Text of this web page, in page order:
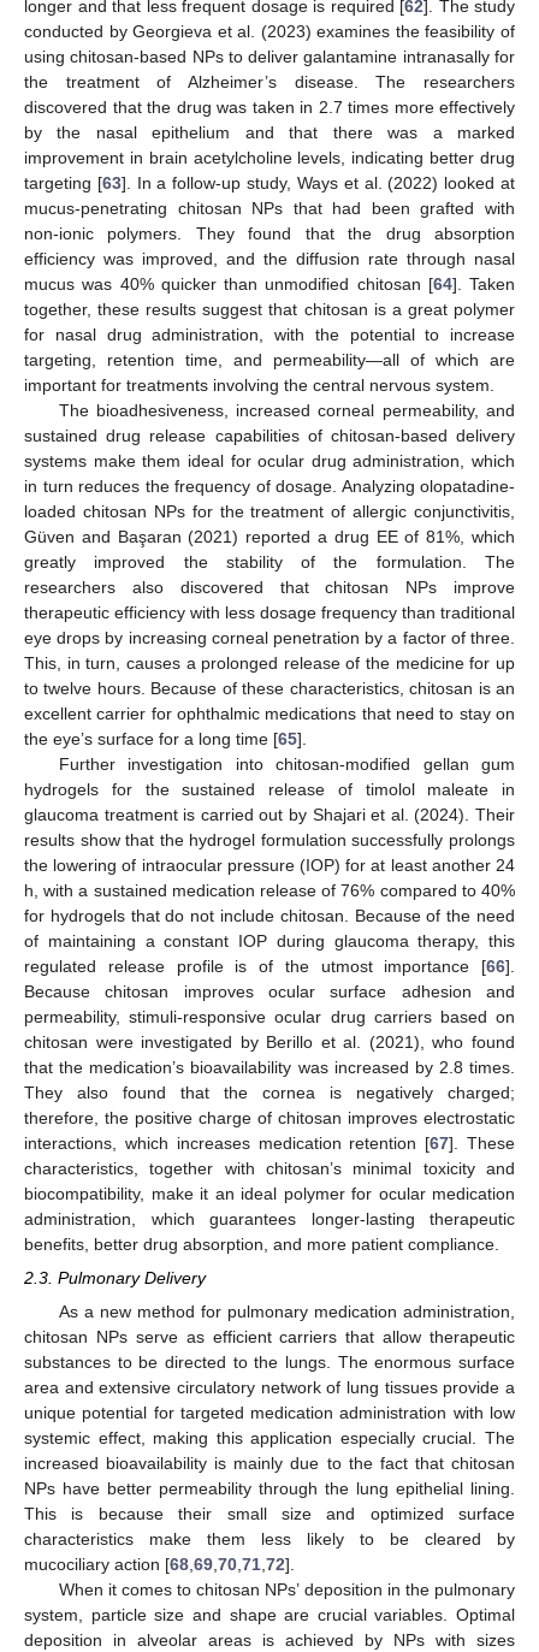
longer and that less frequent dosage is required [62]. The study
conducted by Georgieva et al. (2023) examines the feasibility of
using chitosan-based NPs to deliver galantamine intranasally for
the treatment of Alzheimer’s disease. The researchers
discovered that the drug was taken in 2.7 times more effectively
by the nasal epithelium and that there was a marked
improvement in brain acetylcholine levels, indicating better drug
targeting [63]. In a follow-up study, Ways et al. (2022) looked at
mucus-penetrating chitosan NPs that had been grafted with
non-ionic polymers. They found that the drug absorption
efficiency was improved, and the diffusion rate through nasal
mucus was 40% quicker than unmodified chitosan [64]. Taken
together, these results suggest that chitosan is a great polymer
for nasal drug administration, with the potential to increase
targeting, retention time, and permeability—all of which are
important for treatments involving the central nervous system.
The bioadhesiveness, increased corneal permeability, and
sustained drug release capabilities of chitosan-based delivery
systems make them ideal for ocular drug administration, which
in turn reduces the frequency of dosage. Analyzing olopatadine-
loaded chitosan NPs for the treatment of allergic conjunctivitis,
Güven and Başaran (2021) reported a drug EE of 81%, which
greatly improved the stability of the formulation. The
researchers also discovered that chitosan NPs improve
therapeutic efficiency with less dosage frequency than traditional
eye drops by increasing corneal penetration by a factor of three.
This, in turn, causes a prolonged release of the medicine for up
to twelve hours. Because of these characteristics, chitosan is an
excellent carrier for ophthalmic medications that need to stay on
the eye’s surface for a long time [65].
Further investigation into chitosan-modified gellan gum
hydrogels for the sustained release of timolol maleate in
glaucoma treatment is carried out by Shajari et al. (2024). Their
results show that the hydrogel formulation successfully prolongs
the lowering of intraocular pressure (IOP) for at least another 24
h, with a sustained medication release of 76% compared to 40%
for hydrogels that do not include chitosan. Because of the need
of maintaining a constant IOP during glaucoma therapy, this
regulated release profile is of the utmost importance [66].
Because chitosan improves ocular surface adhesion and
permeability, stimuli-responsive ocular drug carriers based on
chitosan were investigated by Berillo et al. (2021), who found
that the medication’s bioavailability was increased by 2.8 times.
They also found that the cornea is negatively charged;
therefore, the positive charge of chitosan improves electrostatic
interactions, which increases medication retention [67]. These
characteristics, together with chitosan’s minimal toxicity and
biocompatibility, make it an ideal polymer for ocular medication
administration, which guarantees longer-lasting therapeutic
benefits, better drug absorption, and more patient compliance.
2.3. Pulmonary Delivery
As a new method for pulmonary medication administration,
chitosan NPs serve as efficient carriers that allow therapeutic
substances to be directed to the lungs. The enormous surface
area and extensive circulatory network of lung tissues provide a
unique potential for targeted medication administration with low
systemic effect, making this application especially crucial. The
increased bioavailability is mainly due to the fact that chitosan
NPs have better permeability through the lung epithelial lining.
This is because their small size and optimized surface
characteristics make them less likely to be cleared by
mucociliary action [68,69,70,71,72].
When it comes to chitosan NPs’ deposition in the pulmonary
system, particle size and shape are crucial variables. Optimal
deposition in alveolar areas is achieved by NPs with sizes